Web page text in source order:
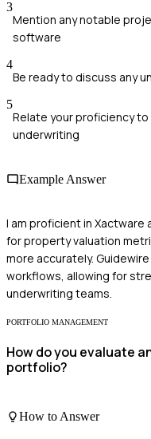
3
Mention any notable
software
4
Be ready to discuss any
5
Relate your proficiency
underwriting
Example Answer
I am proficient in Xactware
for property valuation
more accurately.
workflows, allowing for
underwriting teams.
PORTFOLIO MANAGEMENT
How do you evaluate
portfolio?
How to Answer